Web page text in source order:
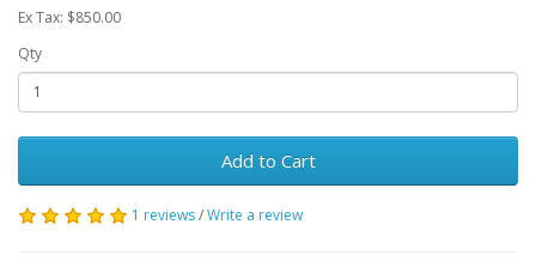
Ex Tax: $850.00
Qty
Add to Cart
1 reviews/Write a review